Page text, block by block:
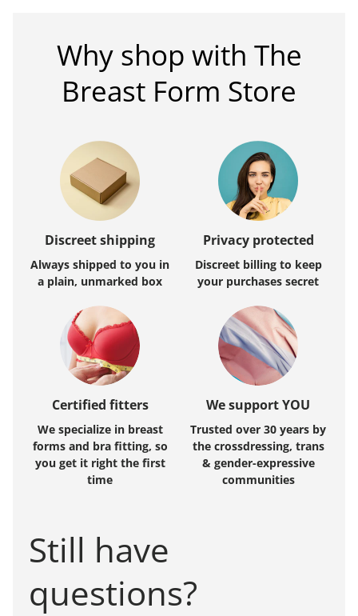
Why shop with The
Breast Form Store
Discreet shipping
Always shipped to you in
a plain, unmarked box
Privacy protected
Discreet billing to keep
your purchases secret
Certified fitters
We specialize in breast
forms and bra fitting, so
you get it right the first
time
We support YOU
Trusted over 30 years by
the crossdressing, trans
& gender-expressive
communities
Still have
questions?